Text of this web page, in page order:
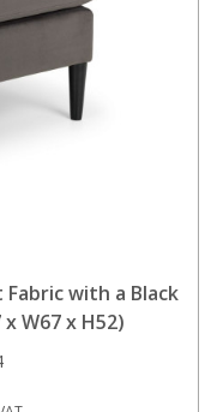
with a Black
W67 x H52)